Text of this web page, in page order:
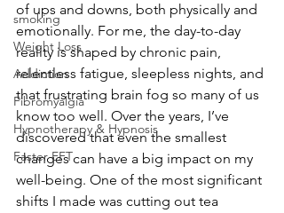
smoking
Weight Loss
Addiction
Fibromyalgia
Hypnotherapy & Hypnosis
Faster EFT
of ups and downs, both physically and
emotionally. For me, the day-to-day
reality is shaped by chronic pain,
relentless fatigue, sleepless nights, and
that frustrating brain fog so many of us
know too well. Over the years, I’ve
discovered that even the smallest
changes can have a big impact on my
well-being. One of the most significant
shifts I made was cutting out tea